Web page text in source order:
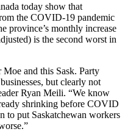
today show that
the COVID-19 pandemic
province’s monthly increase
is the second worst in
and this Sask. Party
but clearly not
Ryan Meili. “We know
shrinking before COVID
to put Saskatchewan workers